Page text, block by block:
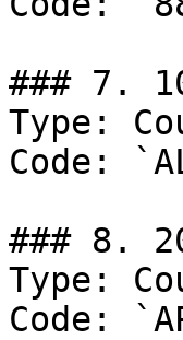
### 7.
Type:
Code:
### 8.
Type:
Code: